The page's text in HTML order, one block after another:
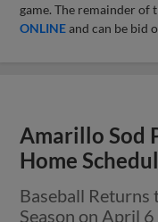
game. The remainder of
ONLINEand can be bid
Amarillo Sod
Home
Baseball Returns
Season on April 6